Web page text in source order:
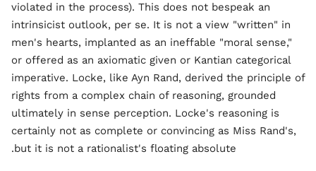
violated in the process). This does not bespeak an
intrinsicist outlook, per se. It is not a view "written" in
men's hearts, implanted as an ineffable "moral sense,"
or offered as an axiomatic given or Kantian categorical
imperative. Locke, like Ayn Rand, derived the principle of
rights from a complex chain of reasoning, grounded
ultimately in sense perception. Locke's reasoning is
certainly not as complete or convincing as Miss Rand's,
but it is not a rationalist's floating absolute.